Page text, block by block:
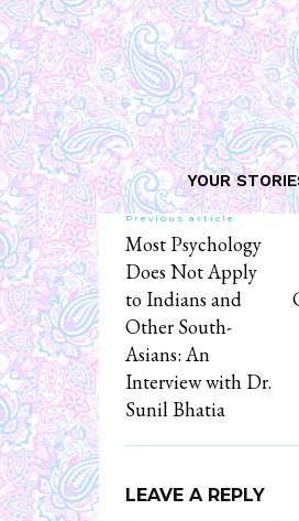
YOUR
Previous article
Most Psychology
Does Not Apply
to Indians and
Other South-
Asians: An
Interview with Dr.
Sunil Bhatia
LEAVE A REPLY